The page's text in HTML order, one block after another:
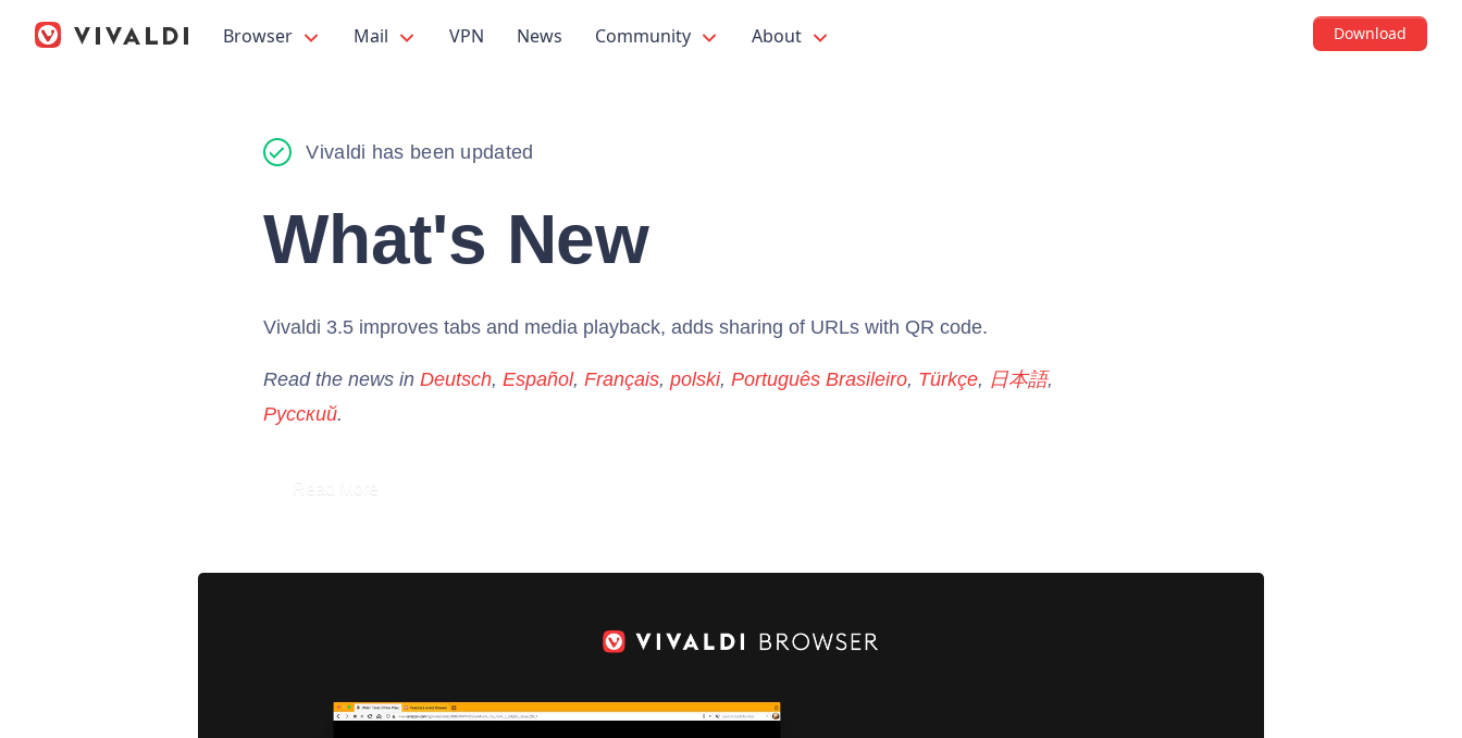
Browser Mail VPN News Community About Download
Vivaldi has been updated
What's New
Vivaldi 3.5 improves tabs and media playback, adds sharing of URLs with QR code.
Read the news in Deutsch, Español, Français, polski, Português Brasileiro, Türkçe, 日本語,
Русский.
Read More